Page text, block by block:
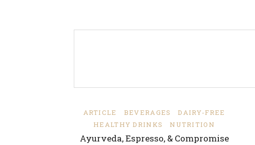
ARTICLE BEVERAGES
DAIRY-FREE
HEALTHY DRINKS
NUTRITION
Ayurveda, Espresso, & Compromise